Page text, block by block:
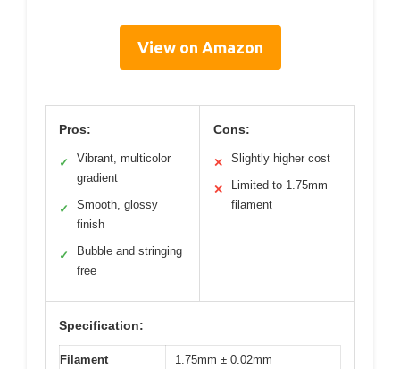
View on Amazon
Pros:
✓
Vibrant, multicolor
gradient
✓
Smooth, glossy
finish
✓
Bubble and stringing
free
Cons:
✕ Slightly higher cost
✕
Limited to 1.75mm
filament
Specification:
Filament 1.75mm ± 0.02mm